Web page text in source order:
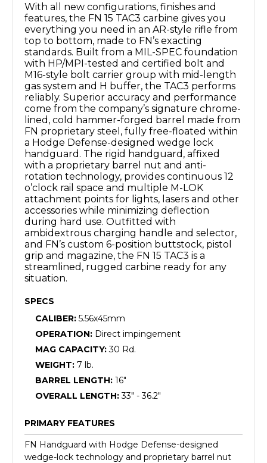
With all new configurations, finishes and
features, the FN 15 TAC3 carbine gives you
everything you need in an AR-style rifle from
top to bottom, made to FN’s exacting
standards. Built from a MIL-SPEC foundation
with HP/MPI-tested and certified bolt and
M16-style bolt carrier group with mid-length
gas system and H buffer, the TAC3 performs
reliably. Superior accuracy and performance
come from the company’s signature chrome-
lined, cold hammer-forged barrel made from
FN proprietary steel, fully free-floated within
a Hodge Defense-designed wedge lock
handguard. The rigid handguard, affixed
with a proprietary barrel nut and anti-
rotation technology, provides continuous 12
o’clock rail space and multiple M-LOK
attachment points for lights, lasers and other
accessories while minimizing deflection
during hard use. Outfitted with
ambidextrous charging handle and selector,
and FN’s custom 6-position buttstock, pistol
grip and magazine, the FN 15 TAC3 is a
streamlined, rugged carbine ready for any
situation.
SPECS
CALIBER: 5.56x45mm
OPERATION: Direct impingement
MAG CAPACITY:30 Rd.
WEIGHT: 7 lb.
BARREL LENGTH: 16"
OVERALL LENGTH:33" - 36.2"
PRIMARY FEATURES
FN Handguard with Hodge Defense-designed
wedge-lock technology and proprietary barrel nut